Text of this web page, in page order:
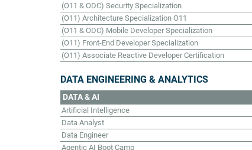
(O11 & ODC) Security Specialization
(O11) Architecture Specialization O11
(O11 & ODC) Mobile Developer Specialization
(O11) Front-End Developer Specialization
(O11) Associate Reactive Developer Certification
DATA ENGINEERING & ANALYTICS
DATA & AI
Artificial Intelligence
Data Analyst
Data Engineer
Agentic AI Boot Camp